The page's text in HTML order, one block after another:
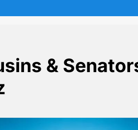
&
for Pregame Shot at Stolarz